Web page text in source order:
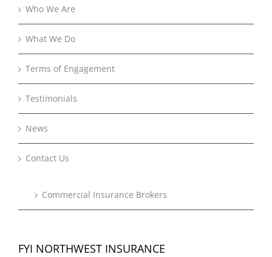
Who We Are
What We Do
Terms of Engagement
Testimonials
News
Contact Us
Commercial Insurance Brokers
FYI NORTHWEST INSURANCE